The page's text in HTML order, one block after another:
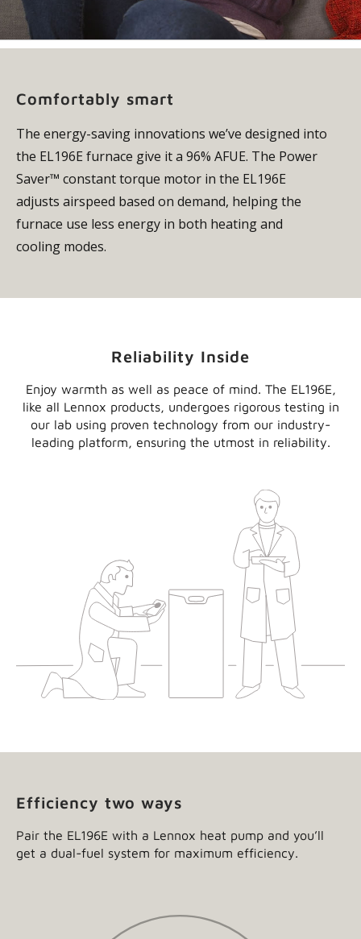
Comfortably smart
The energy-saving innovations we’ve designed into
the EL196E furnace give it a 96% AFUE. The Power
Saver™ constant torque motor in the EL196E
adjusts airspeed based on demand, helping the
furnace use less energy in both heating and
cooling modes.
Reliability Inside
Enjoy warmth as well as peace of mind. The EL196E,
like all Lennox products, undergoes rigorous testing in
our lab using proven technology from our industry-
leading platform, ensuring the utmost in reliability.
Efficiency two ways
Pair the EL196E with a Lennox heat pump and you’ll
get a dual-fuel system for maximum efficiency.